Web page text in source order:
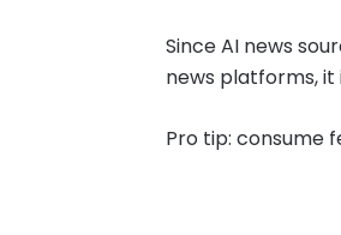
Since AI news
news platforms,
Pro tip: consume